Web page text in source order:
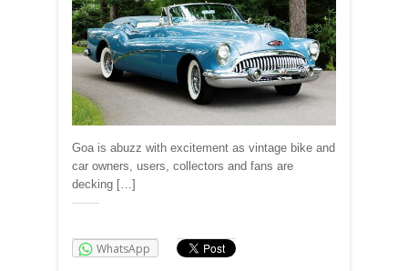
Goa is abuzz with excitement as vintage bike and
car owners, users, collectors and fans are
decking […]
WhatsApp